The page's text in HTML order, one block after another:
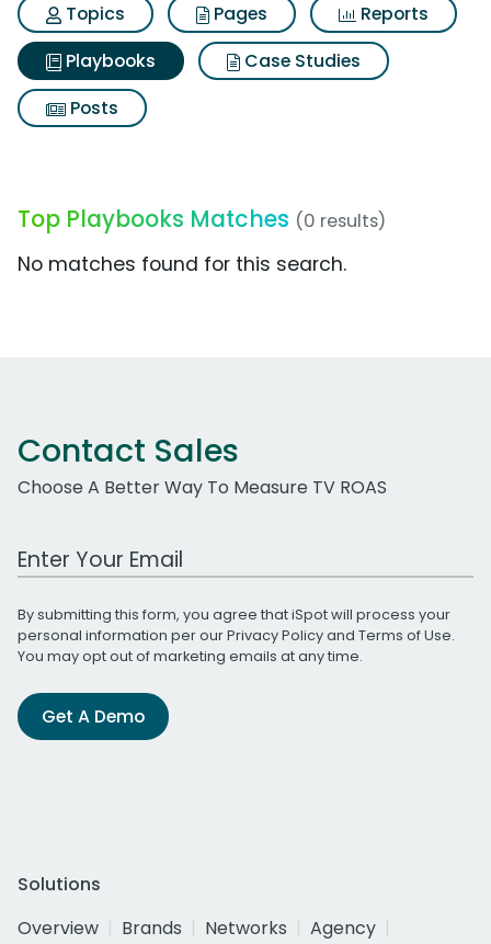
Topics
Pages
Reports
Playbooks
Case Studies
Posts
Top Playbooks Matches (0 results)
No matches found for this search.
Contact Sales
Choose A Better Way To Measure TV ROAS
Work Email Address
By submitting this form, you agree that iSpot will process your
personal information per ourPrivacy Policyand Terms of Use.
You may opt out of marketing emails at any time.
Get A Demo
Solutions
Overview
Brands Networks
Agency